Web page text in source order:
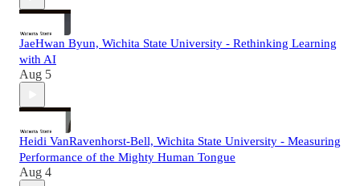
JaeHwan Byun, Wichita State University - Rethinking Learning
with AI
Aug 5
Heidi VanRavenhorst-Bell, Wichita State University - Measuring
Performance of the Mighty Human Tongue
Aug 4